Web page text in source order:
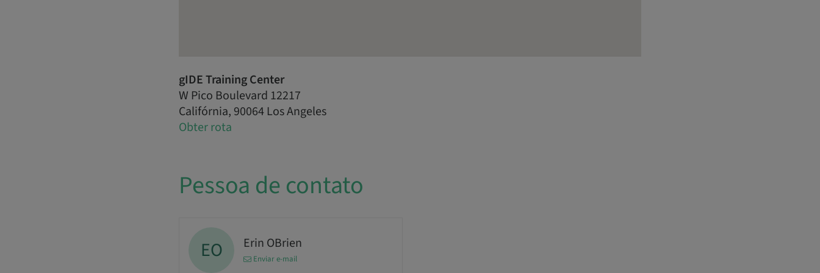
gIDE Training Center
W Pico Boulevard 12217
Califórnia, 90064 Los Angeles
Obter rota
Pessoa de contato
EO Erin OBrien
Enviar e-mail